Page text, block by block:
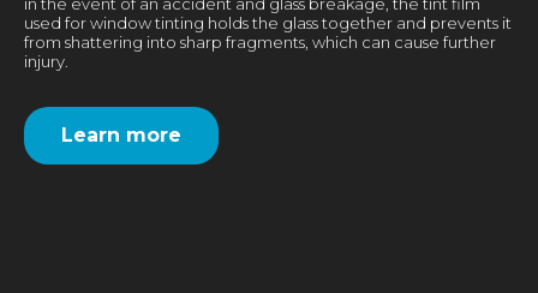
used for window tinting holds the glass together and prevents it
from shattering into sharp fragments, which can cause further
injury.
Learn more